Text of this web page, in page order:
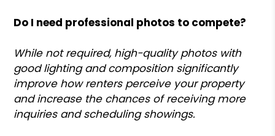
Do I need professional photos to compete?
While not required, high-quality photos with
good lighting and composition significantly
improve how renters perceive your property
and increase the chances of receiving more
inquiries and scheduling showings.